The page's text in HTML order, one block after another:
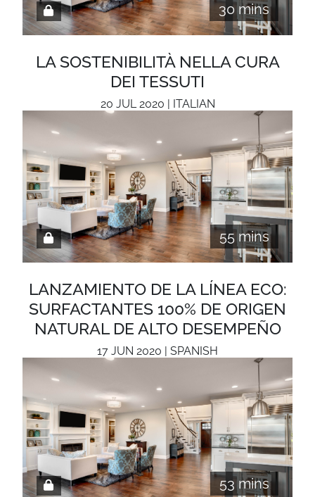
30 mins
LA SOSTENIBILITÀ NELLA CURA
DEI TESSUTI
20 JUL 2020 | ITALIAN
55 mins
LANZAMIENTO DE LA LÍNEA ECO:
SURFACTANTES 100% DE ORIGEN
NATURAL DE ALTO DESEMPEÑO
17 JUN 2020 | SPANISH
53 mins